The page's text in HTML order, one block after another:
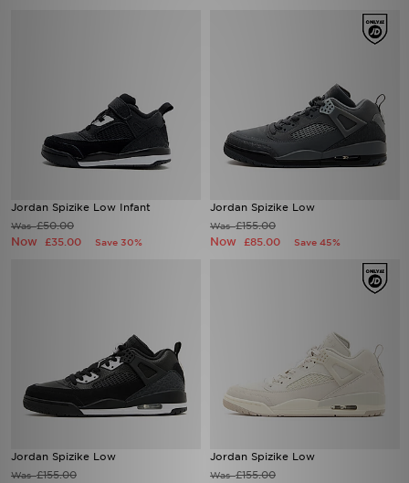
Jordan Spizike Low Infant
Was£50.00
Now £35.00 Save 30%
Jordan Spizike Low
Was£155.00
Now £85.00 Save 45%
Jordan Spizike Low
Was£155.00
Jordan Spizike Low
Was£155.00